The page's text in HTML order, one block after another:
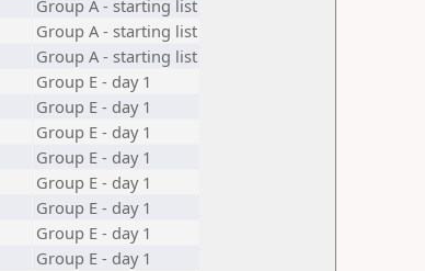
Group A - starting list
Group A - starting list
Group A - starting list
Group E - day 1
Group E - day 1
Group E - day 1
Group E - day 1
Group E - day 1
Group E - day 1
Group E - day 1
Group E - day 1